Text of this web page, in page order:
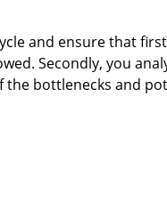
and ensure that
Secondly, you
bottlenecks and